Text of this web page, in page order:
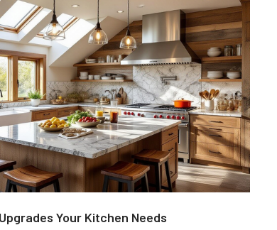
Your Kitchen Needs